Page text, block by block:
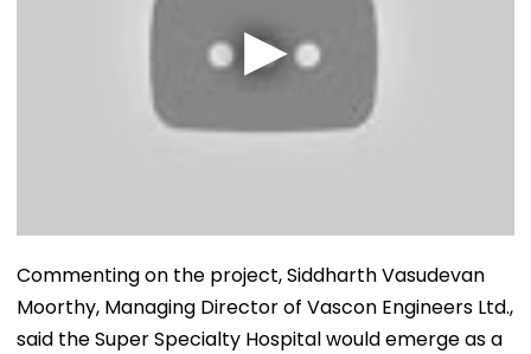
Commenting on the project, Siddharth Vasudevan
Moorthy, Managing Director of Vascon Engineers Ltd.,
said the Super Specialty Hospital would emerge as a